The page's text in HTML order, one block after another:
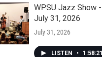
WPSU Jazz Show -
July 31, 2026
July 31, 2026
LISTEN • 1:58:21